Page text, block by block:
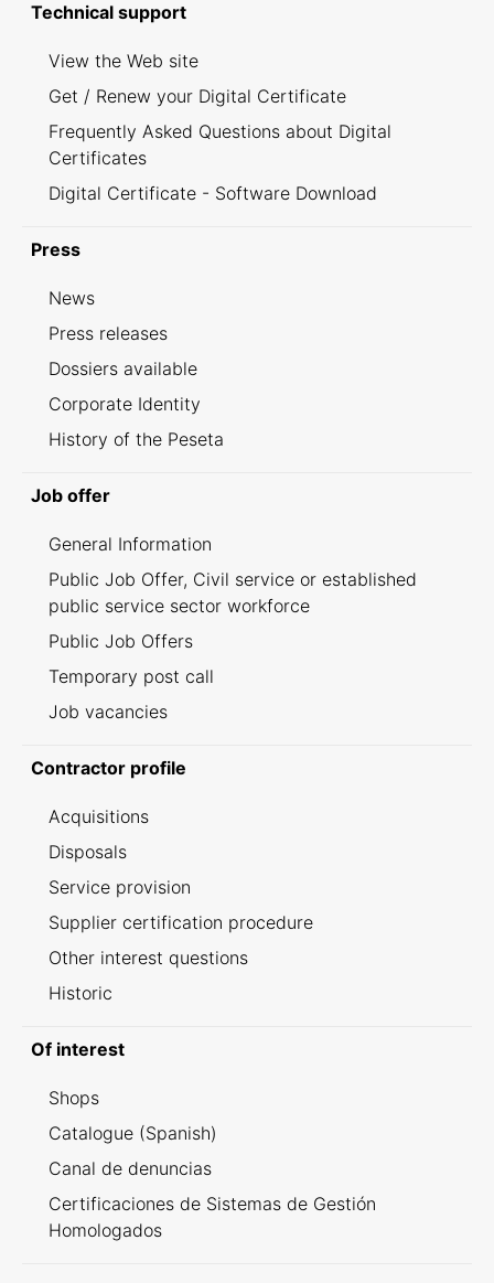
Technical support
View the Web site
Get / Renew your Digital Certificate
Frequently Asked Questions about Digital
Certificates
Digital Certificate - Software Download
Press
News
Press releases
Dossiers available
Corporate Identity
History of the Peseta
Job offer
General Information
Public Job Offer, Civil service or established
public service sector workforce
Public Job Offers
Temporary post call
Job vacancies
Contractor profile
Acquisitions
Disposals
Service provision
Supplier certification procedure
Other interest questions
Historic
Of interest
Shops
Catalogue (Spanish)
Canal de denuncias
Certificaciones de Sistemas de Gestión
Homologados